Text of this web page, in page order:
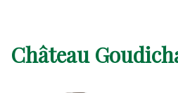
Château